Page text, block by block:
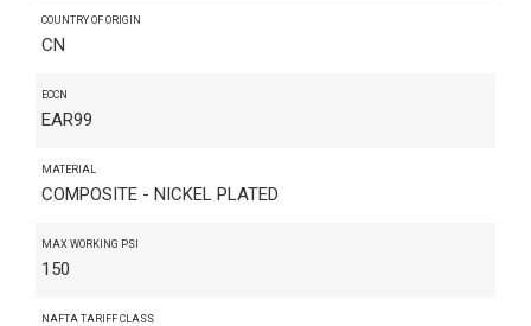
COUNTRY OF ORIGIN
CN
ECCN
EAR99
MATERIAL
COMPOSITE - NICKEL PLATED
MAX WORKING PSI
150
NAFTA TARIFF CLASS